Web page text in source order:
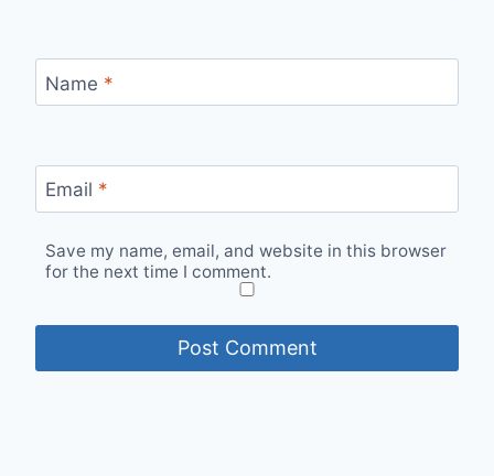
Name *
Email *
Save my name, email, and website in this browser
for the next time I comment.